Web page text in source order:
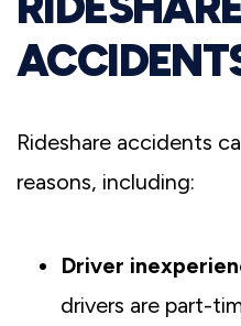
Rideshare accidents
reasons, including:
Driver
drivers are part-